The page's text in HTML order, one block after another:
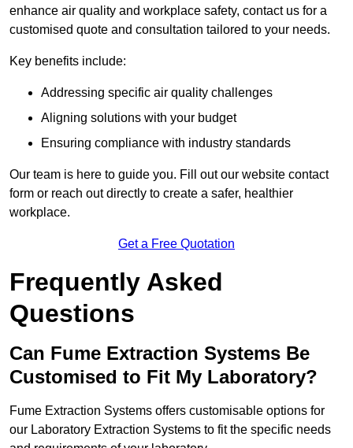
enhance air quality and workplace safety, contact us for a
customised quote and consultation tailored to your needs.
Key benefits include:
Addressing specific air quality challenges
Aligning solutions with your budget
Ensuring compliance with industry standards
Our team is here to guide you. Fill out our website contact
form or reach out directly to create a safer, healthier
workplace.
Get a Free Quotation
Frequently Asked
Questions
Can Fume Extraction Systems Be
Customised to Fit My Laboratory?
Fume Extraction Systems offers customisable options for
our Laboratory Extraction Systems to fit the specific needs